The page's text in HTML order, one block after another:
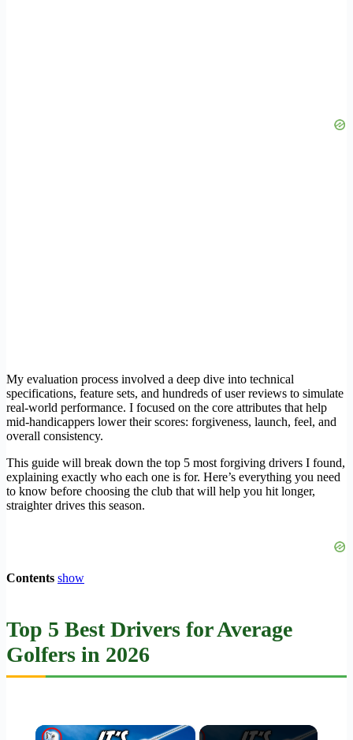
My evaluation process involved a deep dive into technical
specifications, feature sets, and hundreds of user reviews to simulate
real-world performance. I focused on the core attributes that help
mid-handicappers lower their scores: forgiveness, launch, feel, and
overall consistency.
This guide will break down the top 5 most forgiving drivers I found,
explaining exactly who each one is for. Here’s everything you need
to know before choosing the club that will help you hit longer,
straighter drives this season.
Contents show
Top 5 Best Drivers for Average
Golfers in 2026
×